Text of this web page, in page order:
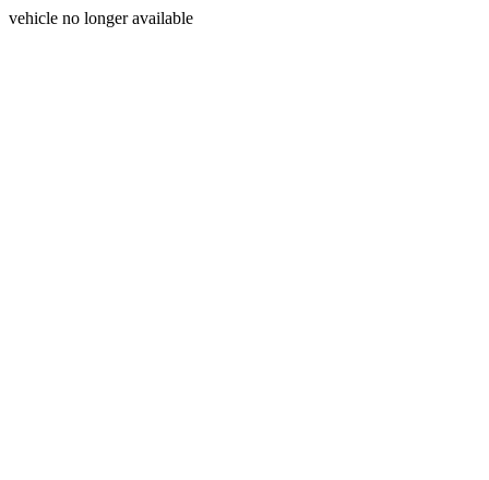
vehicle no longer available